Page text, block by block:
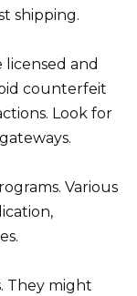
shipping.
licensed and
counterfeit
Look for
Various
They might